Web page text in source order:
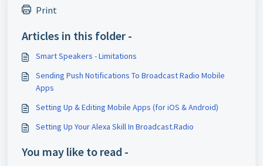
Print
Articles in this folder -
Smart Speakers - Limitations
Sending Push Notifications To Broadcast Radio Mobile
Apps
Setting Up & Editing Mobile Apps (for iOS & Android)
Setting Up Your Alexa Skill In Broadcast.Radio
You may like to read -